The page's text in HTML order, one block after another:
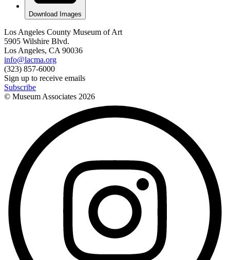
Download Images
Los Angeles County Museum of Art
5905 Wilshire Blvd.
Los Angeles, CA 90036
info@lacma.org
(323) 857-6000
Sign up to receive emails
Subscribe
© Museum Associates 2026